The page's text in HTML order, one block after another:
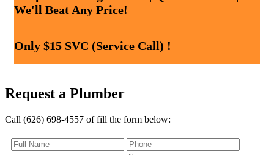
We'll Beat Any Price!
Only $15 SVC (Service Call) !
Request a Plumber
Call (626) 698-4557 of fill the form below: